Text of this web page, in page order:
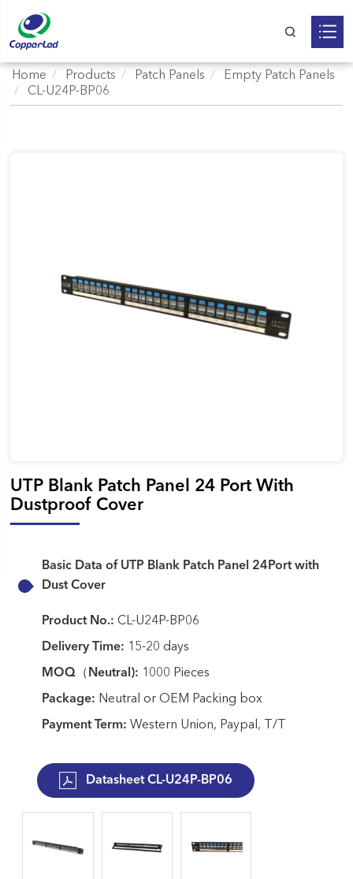
Home Products Patch Panels
Empty Patch Panels
CL-U24P-BP06
UTP Blank Patch Panel 24 Port With
Dustproof Cover
Basic Data of UTP Blank Patch Panel 24Port with
Dust Cover
Product No.:CL-U24P-BP06
Delivery Time: 15-20 days
MOQ（Neutral): 1000 Pieces
Package: Neutral or OEM Packing box
Payment Term: Western Union, Paypal, T/T
Datasheet CL-U24P-BP06